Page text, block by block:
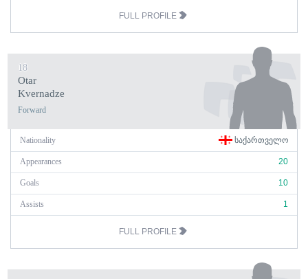
FULL PROFILE
18
Otar
Kvernadze
Forward
Nationality ᲡᲐᲥᲐᲠᲗᲕᲔᲚᲝ
Appearances 20
Goals 10
Assists 1
FULL PROFILE